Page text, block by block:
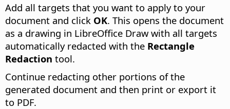
Add all targets that you want to apply to your
document and click OK. This opens the document
as a drawing in LibreOffice Draw with all targets
automatically redacted with the Rectangle
Redaction tool.
Continue redacting other portions of the
generated document and then print or export it
to PDF.